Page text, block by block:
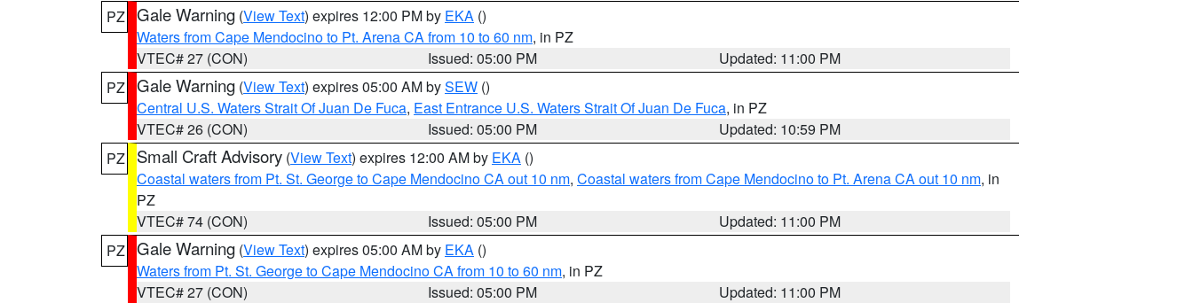
PZ Gale Warning (View Text) expires 12:00 PM by EKA ()
Waters from Cape Mendocino to Pt. Arena CA from 10 to 60 nm, in PZ
VTEC# 27 (CON)
Issued: 05:00 PM
Updated: 11:00 PM
PZ Gale Warning (View Text) expires 05:00 AM bySEW ()
Central U.S. Waters Strait Of Juan De Fuca, East Entrance U.S. Waters Strait Of Juan De Fuca, in PZ
VTEC# 26 (CON)
Issued: 05:00 PM
Updated: 10:59 PM
PZ
Small Craft Advisory (View Text) expires 12:00 AM by EKA ()
Coastal waters from Pt. St. George to Cape Mendocino CA out 10 nm, Coastal waters from Cape Mendocino to Pt. Arena CA out 10 nm, in
PZ
VTEC# 74 (CON)
Issued: 05:00 PM
Updated: 11:00 PM
PZ Gale Warning (View Text) expires 05:00 AM by EKA ()
Waters from Pt. St. George to Cape Mendocino CA from 10 to 60 nm, in PZ
VTEC# 27 (CON)
Issued: 05:00 PM
Updated: 11:00 PM